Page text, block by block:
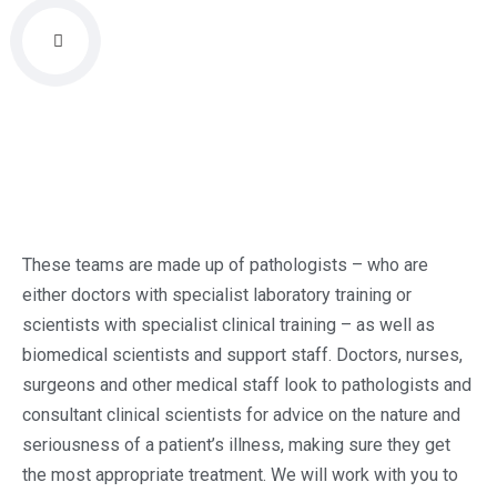
These teams are made up of pathologists – who are
either doctors with specialist laboratory training or
scientists with specialist clinical training – as well as
biomedical scientists and support staff. Doctors, nurses,
surgeons and other medical staff look to pathologists and
consultant clinical scientists for advice on the nature and
seriousness of a patient’s illness, making sure they get
the most appropriate treatment. We will work with you to